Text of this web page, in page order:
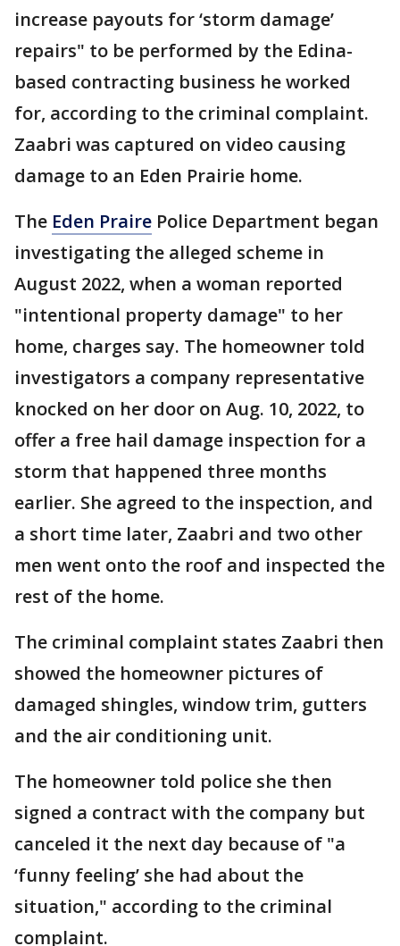
increase payouts for ‘storm damage’
repairs" to be performed by the Edina-
based contracting business he worked
for, according to the criminal complaint.
Zaabri was captured on video causing
damage to an Eden Prairie home.
The Eden Praire Police Department began
investigating the alleged scheme in
August 2022, when a woman reported
"intentional property damage" to her
home, charges say. The homeowner told
investigators a company representative
knocked on her door on Aug. 10, 2022, to
offer a free hail damage inspection for a
storm that happened three months
earlier. She agreed to the inspection, and
a short time later, Zaabri and two other
men went onto the roof and inspected the
rest of the home.
The criminal complaint states Zaabri then
showed the homeowner pictures of
damaged shingles, window trim, gutters
and the air conditioning unit.
The homeowner told police she then
signed a contract with the company but
canceled it the next day because of "a
‘funny feeling’ she had about the
situation," according to the criminal
complaint.